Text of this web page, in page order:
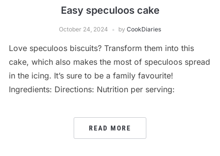
Easy speculoos cake
October 24, 2024 by CookDiaries
Love speculoos biscuits? Transform them into this
cake, which also makes the most of speculoos spread
in the icing. It’s sure to be a family favourite!
Ingredients: Directions: Nutrition per serving:
READ MORE